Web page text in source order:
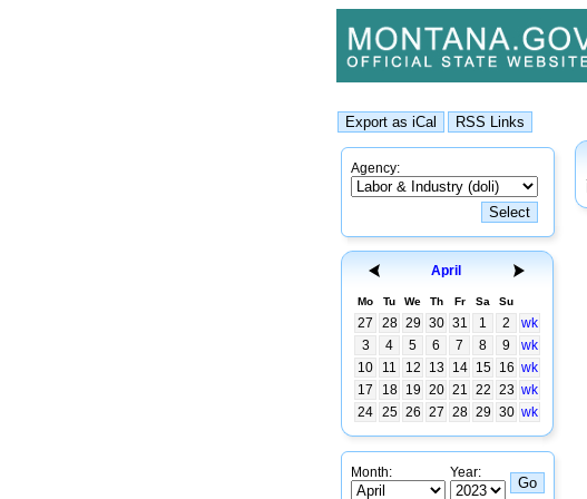
Agency:
April
Mo Tu We Th Fr Sa Su
27 28 29 30 31 1 2
wk
3
4 5 6 7 8 9
wk
10
11 12 13 14 15 16 wk
17
18 19 20 21 22 23 wk
24 25 26 27 28 29 30 wk
Month: Year: